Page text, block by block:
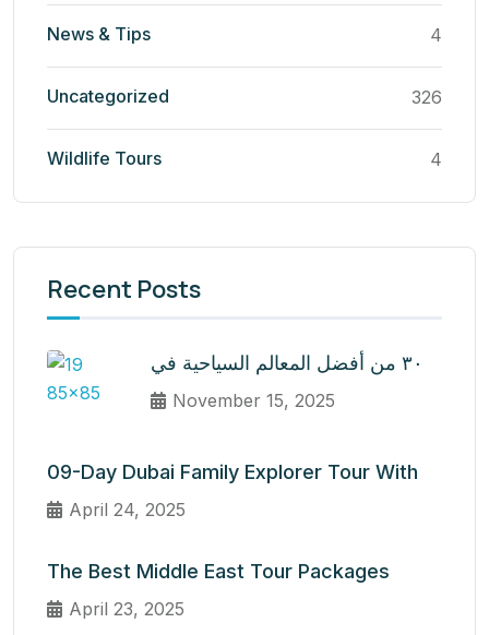
News & Tips 4
Uncategorized 326
Wildlife Tours 4
Recent Posts
٣٠ من أفضل المعالم السياحية في
November 15, 2025
09-Day Dubai Family Explorer Tour With
April 24, 2025
The Best Middle East Tour Packages
April 23, 2025